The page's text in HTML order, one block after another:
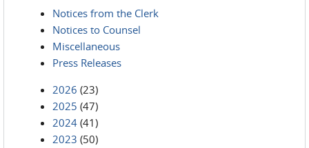
Notices from the Clerk
Notices to Counsel
Miscellaneous
Press Releases
2026 (23)
2025 (47)
2024 (41)
2023 (50)